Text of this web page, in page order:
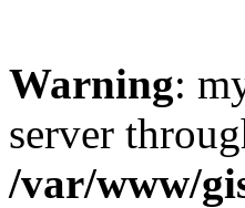
Warning:
server
/var/www/